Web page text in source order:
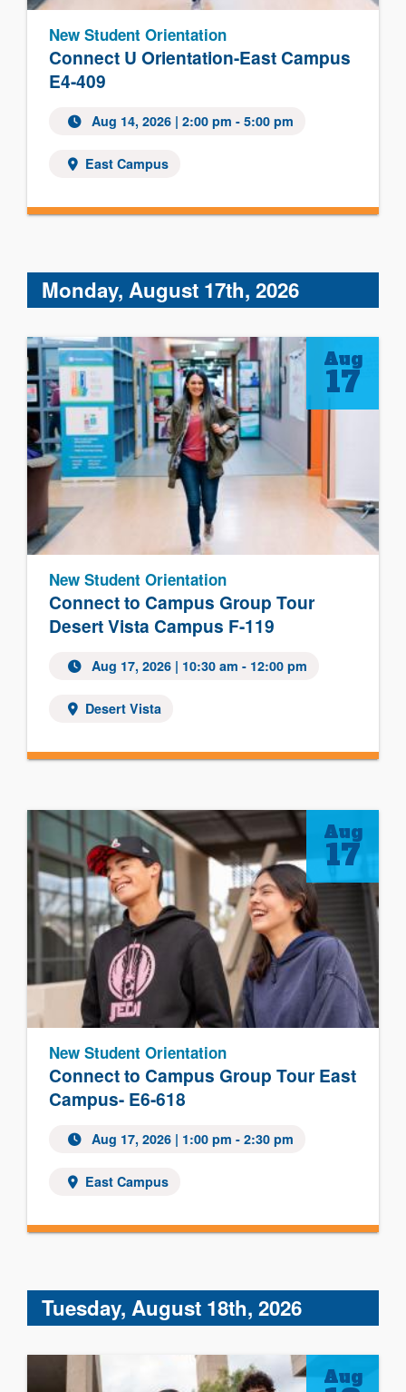
Connect U Orientation-East Campus
E4-409
New Student Orientation
Aug 14, 2026 | 2:00 pm - 5:00 pm
East Campus
Monday, August 17th, 2026
Connect to Campus Group Tour
Desert Vista Campus F-119
New Student Orientation
Aug 17, 2026 | 10:30 am - 12:00 pm
Desert Vista
Aug
17
Connect to Campus Group Tour East
Campus- E6-618
New Student Orientation
Aug 17, 2026 | 1:00 pm - 2:30 pm
East Campus
Aug
17
Tuesday, August 18th, 2026
Aug